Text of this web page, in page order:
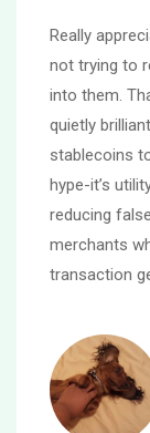
Really
not trying to
into them.
quietly
stablecoins
hype-it’s
reducing
merchants
transaction